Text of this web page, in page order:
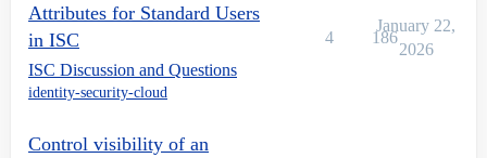
Attributes for Standard Users
in ISC
ISC Discussion and Questions
identity-security-cloud
4 186
January 22,
2026
Control visibility of an